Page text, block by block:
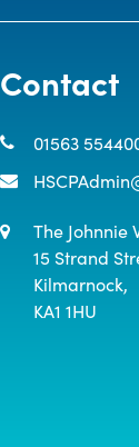
Contact
01563
The Johnnie
15 Strand
Kilmarnock,
KA1 1HU